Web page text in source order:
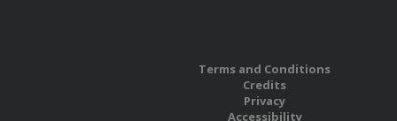
Terms and Conditions
Credits
Privacy
Accessibility